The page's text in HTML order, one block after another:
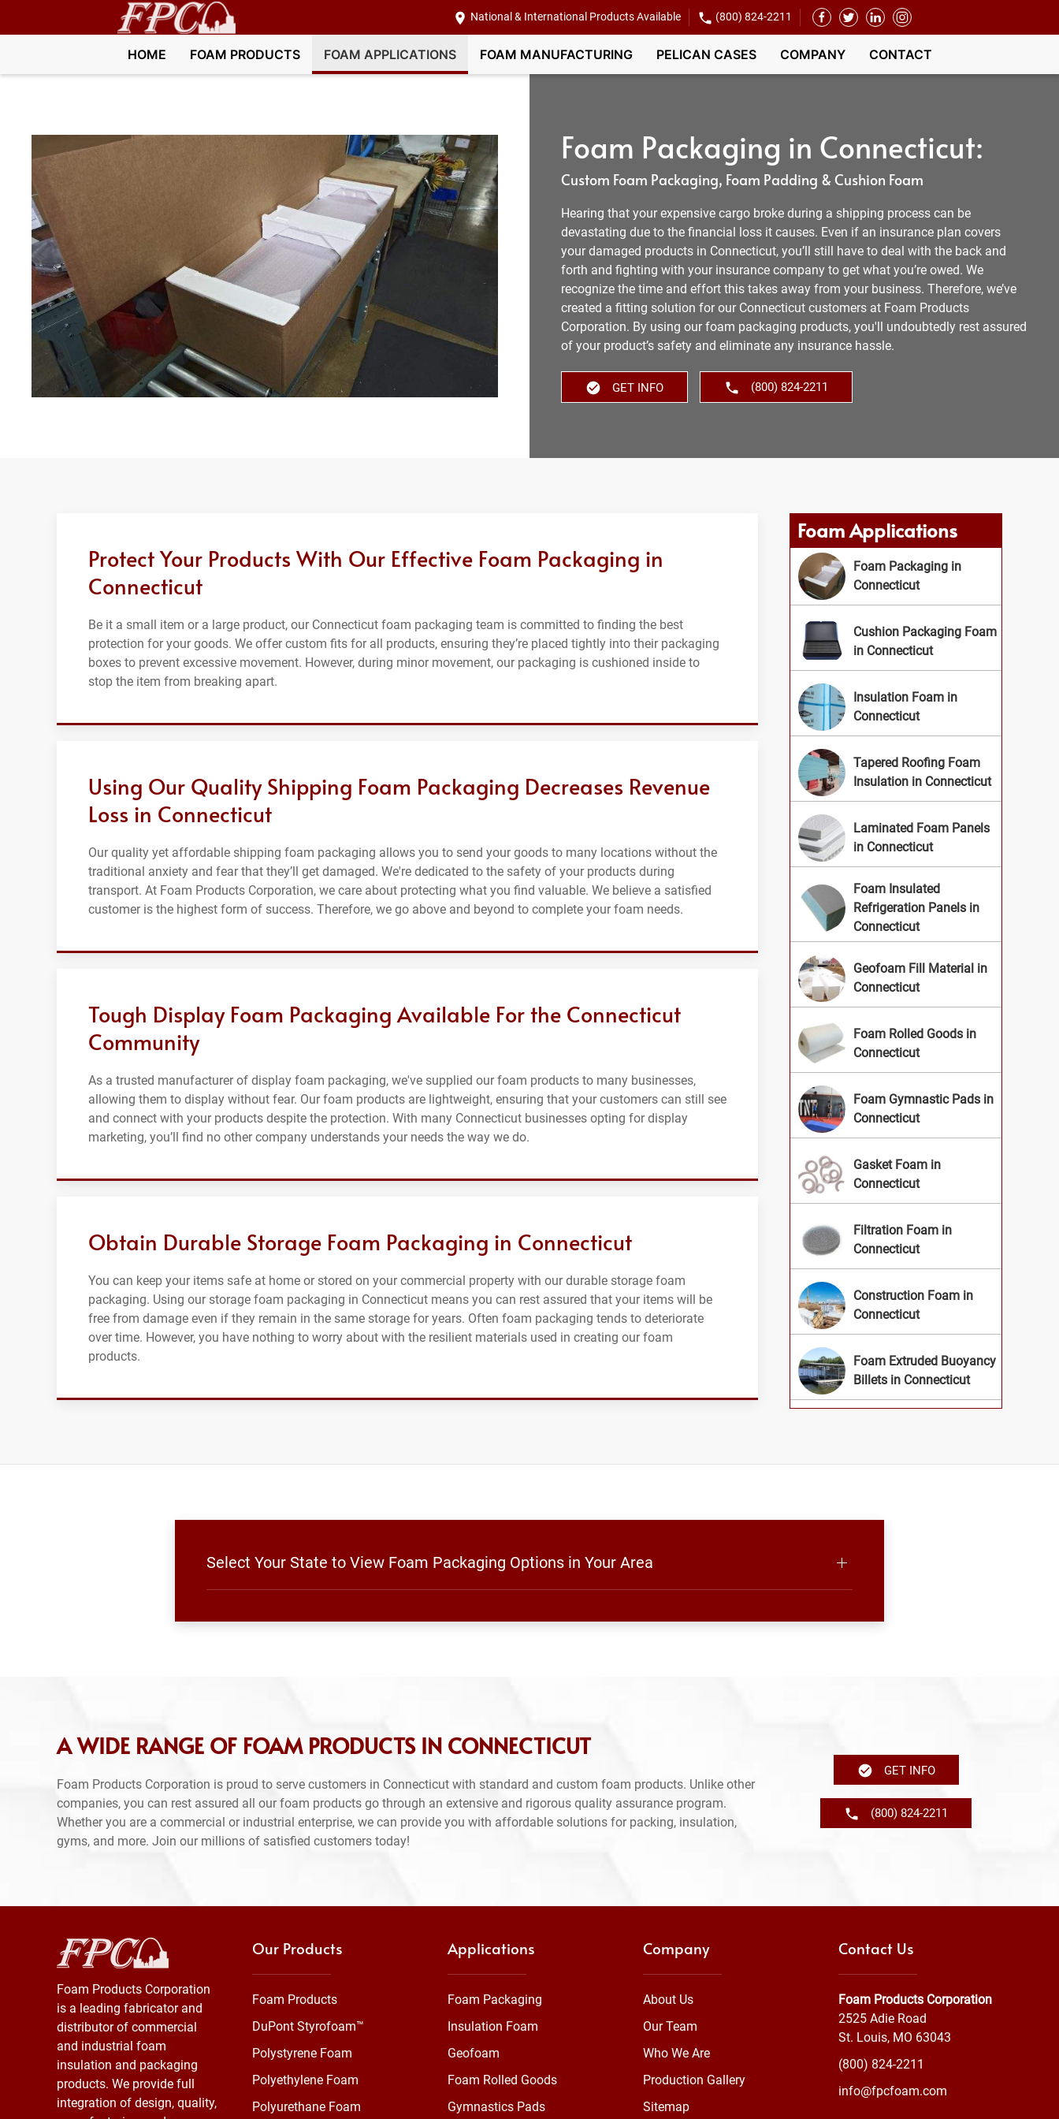
National & International Products Available (800) 824-2211
HOME FOAM PRODUCTS FOAM APPLICATIONS FOAM MANUFACTURING PELICAN CASES COMPANY CONTACT
Foam Packaging in Connecticut:
Custom Foam Packaging, Foam Padding & Cushion Foam
Hearing that your expensive cargo broke during a shipping process can be
devastating due to the financial loss it causes. Even if an insurance plan covers
your damaged products in Connecticut, you’ll still have to deal with the back and
forth and fighting with your insurance company to get what you’re owed. We
recognize the time and effort this takes away from your business. Therefore, we’ve
created a fitting solution for our Connecticut customers at Foam Products
Corporation. By using our foam packaging products, you'll undoubtedly rest assured
of your product’s safety and eliminate any insurance hassle.
GET INFO (800) 824-2211
Protect Your Products With Our Effective Foam Packaging in
Connecticut
Be it a small item or a large product, our Connecticut foam packaging team is committed to finding the best
protection for your goods. We offer custom fits for all products, ensuring they’re placed tightly into their packaging
boxes to prevent excessive movement. However, during minor movement, our packaging is cushioned inside to
stop the item from breaking apart.
Using Our Quality Shipping Foam Packaging Decreases Revenue
Loss in Connecticut
Our quality yet affordable shipping foam packaging allows you to send your goods to many locations without the
traditional anxiety and fear that they’ll get damaged. We're dedicated to the safety of your products during
transport. At Foam Products Corporation, we care about protecting what you find valuable. We believe a satisfied
customer is the highest form of success. Therefore, we go above and beyond to complete your foam needs.
Tough Display Foam Packaging Available For the Connecticut
Community
As a trusted manufacturer of display foam packaging, we've supplied our foam products to many businesses,
allowing them to display without fear. Our foam products are lightweight, ensuring that your customers can still see
and connect with your products despite the protection. With many Connecticut businesses opting for display
marketing, you’ll find no other company understands your needs the way we do.
Obtain Durable Storage Foam Packaging in Connecticut
You can keep your items safe at home or stored on your commercial property with our durable storage foam
packaging. Using our storage foam packaging in Connecticut means you can rest assured that your items will be
free from damage even if they remain in the same storage for years. Often foam packaging tends to deteriorate
over time. However, you have nothing to worry about with the resilient materials used in creating our foam
products.
Foam Applications
Foam Packaging in
Connecticut
Cushion Packaging Foam
in Connecticut
Insulation Foam in
Connecticut
Tapered Roofing Foam
Insulation in Connecticut
Laminated Foam Panels
in Connecticut
Foam Insulated
Refrigeration Panels in
Connecticut
Geofoam Fill Material in
Connecticut
Foam Rolled Goods in
Connecticut
Foam Gymnastic Pads in
Connecticut
Gasket Foam in
Connecticut
Filtration Foam in
Connecticut
Construction Foam in
Connecticut
Foam Extruded Buoyancy
Billets in Connecticut
Select Your State to View Foam Packaging Options in Your Area
A WIDE RANGE OF FOAM PRODUCTS IN CONNECTICUT
Foam Products Corporation is proud to serve customers in Connecticut with standard and custom foam products. Unlike other
companies, you can rest assured all our foam products go through an extensive and rigorous quality assurance program.
Whether you are a commercial or industrial enterprise, we can provide you with affordable solutions for packing, insulation,
gyms, and more. Join our millions of satisfied customers today!
GET INFO
(800) 824-2211
Foam Products Corporation
is a leading fabricator and
distributor of commercial
and industrial foam
insulation and packaging
products. We provide full
integration of design, quality,
Our Products
Foam Products
DuPont Styrofoam™
Polystyrene Foam
Polyethylene Foam
Polyurethane Foam
Applications
Foam Packaging
Insulation Foam
Geofoam
Foam Rolled Goods
Gymnastics Pads
Company
About Us
Our Team
Who We Are
Production Gallery
Sitemap
Contact Us
Foam Products Corporation
2525 Adie Road
St. Louis, MO 63043
(800) 824-2211
info@fpcfoam.com